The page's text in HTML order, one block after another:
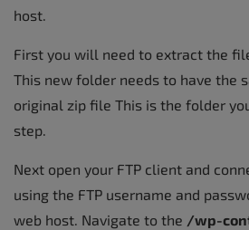
host.
First you will need to extract the
This new folder needs to have the
original zip file This is the folder
step.
Next open your FTP client and
using the FTP username and
web host. Navigate to the /wp-